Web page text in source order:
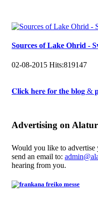
Sources of Lake Ohrid -
02-08-2015 Hits:819147
𝐂𝐥𝐢𝐜𝐤 𝐡𝐞𝐫𝐞 𝐟𝐨𝐫 𝐭𝐡𝐞 𝐛𝐥𝐨𝐠 &
Advertising on
Would you like to advertise
send an email to:
hearing from you.